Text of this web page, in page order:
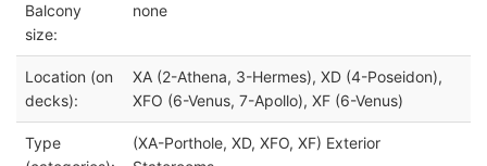
Balcony
size:
none
Location (on
decks):
XA (2-Athena, 3-Hermes), XD (4-Poseidon),
XFO (6-Venus, 7-Apollo), XF (6-Venus)
Type
(XA-Porthole, XD, XFO, XF) Exterior